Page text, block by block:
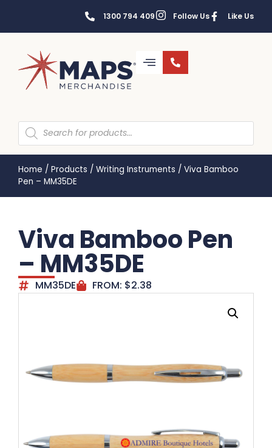
1300 794 409 Follow Us Like Us
Home / Products / Writing Instruments / Viva Bamboo
Pen – MM35DE
Viva Bamboo Pen
– MM35DE
MM35DE FROM: $2.38